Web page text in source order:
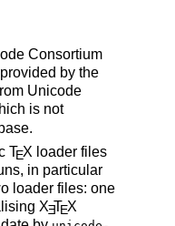
Consortium
by the
Unicode
is not
TEX loader files
in particular
loader files: one
XETEX